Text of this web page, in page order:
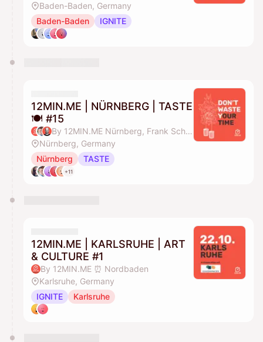
Baden-Baden, Germany
Baden-Baden
IGNITE
12MIN.ME | NÜRNBERG | TASTE
🍽️ #15
By 12MIN.ME Nürnberg, Frank Schmittlein & Alex Key
Nürnberg, Germany
Nürnberg
TASTE
+11
12MIN.ME | KARLSRUHE | ART
& CULTURE #1
By 12MIN.ME ⏰ Nordbaden
Karlsruhe, Germany
IGNITE
Karlsruhe